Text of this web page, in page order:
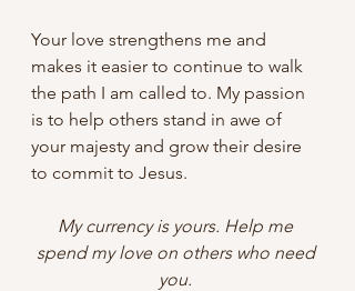
Your love strengthens me and
makes it easier to continue to walk
the path I am called to. My passion
is to help others stand in awe of
your majesty and grow their desire
to commit to Jesus.
My currency is yours. Help me
spend my love on others who need
you.